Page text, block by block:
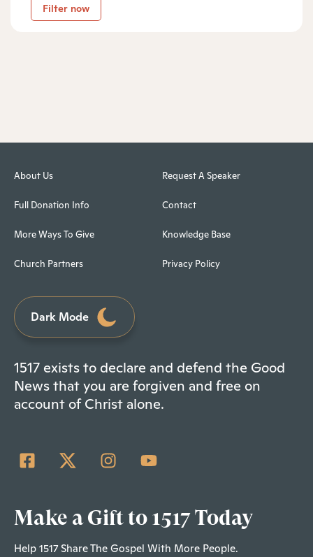
Filter now
About Us
Full Donation Info
More Ways To Give
Church Partners
Request A Speaker
Contact
Knowledge Base
Privacy Policy
Dark Mode
1517 exists to declare and defend the Good
News that you are forgiven and free on
account of Christ alone.
Make a Gift to 1517 Today
Help 1517 Share The Gospel With More People.